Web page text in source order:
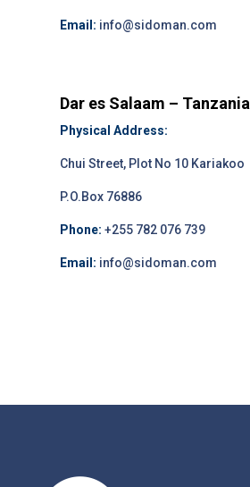
Email: info@sidoman.com
Dar es Salaam – Tanzania
Physical Address:
Chui Street, Plot No 10 Kariakoo
P.O.Box 76886
Phone: +255 782 076 739
Email: info@sidoman.com